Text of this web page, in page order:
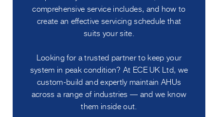
comprehensive service includes, and how to
create an effective servicing schedule that
suits your site.
Looking for a trusted partner to keep your
system in peak condition? At ECE UK Ltd, we
custom-build and expertly maintain AHUs
across a range of industries — and we know
them inside out.